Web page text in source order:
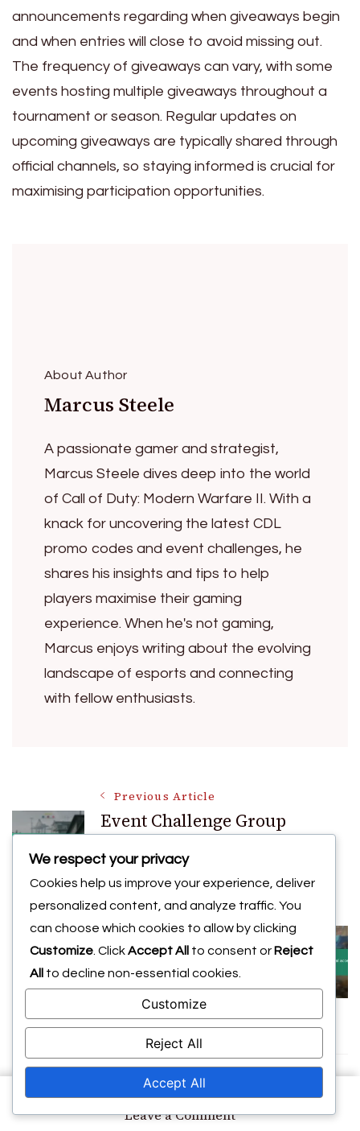
Leave a Commenton
announcements regarding when giveaways begin
and when entries will close to avoid missing out.
The frequency of giveaways can vary, with some
events hosting multiple giveaways throughout a
tournament or season. Regular updates on
upcoming giveaways are typically shared through
official channels, so staying informed is crucial for
maximising participation opportunities.
About Author
Marcus Steele
A passionate gamer and strategist,
Marcus Steele dives deep into the world
of Call of Duty: Modern Warfare II. With a
knack for uncovering the latest CDL
promo codes and event challenges, he
shares his insights and tips to help
players maximise their gaming
experience. When he's not gaming,
Marcus enjoys writing about the evolving
landscape of esports and connecting
with fellow enthusiasts.
Post
Navigation
Previous Article
Event Challenge Group
Collaborative challenges,
Bonuses
Next Article
CDL Exclusive Promo Codes:
Special access, Early releases,
VIP offers
You may also like
We respect your privacy
Cookies help us improve your experience, deliver
personalized content, and analyze traffic. You
can choose which cookies to allow by clicking
Customize . ClickAccept All to consent or Reject
All
to decline non-essential cookies.
Customize
Reject All
Accept All